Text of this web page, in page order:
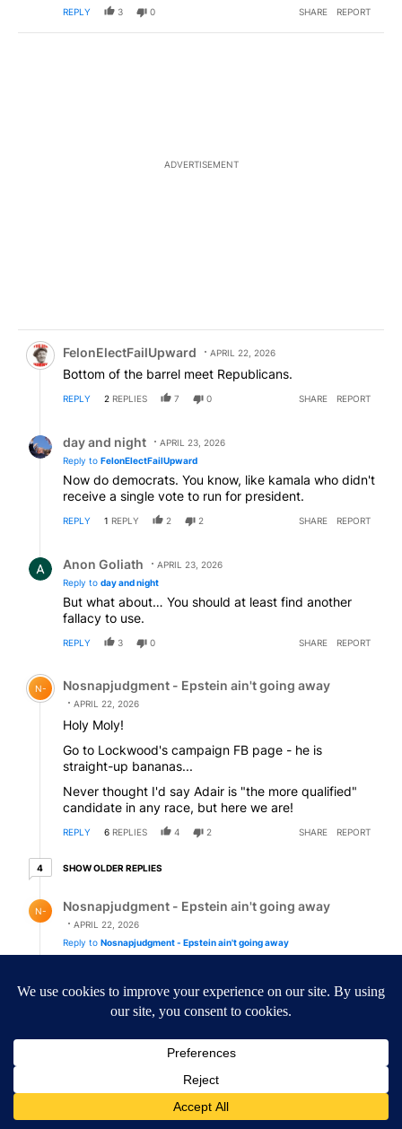
REPLY 3 0 SHARE REPORT
ADVERTISEMENT
Comment by FelonElectFailUpward.
FelonElectFailUpward APRIL 22, 2026
Bottom of the barrel meet Republicans.
REPLY 2 REPLIES 7 0 SHARE REPORT
day and night
APRIL 23, 2026
Reply to FelonElectFailUpward
Now do democrats. You know, like kamala who didn't
receive a single vote to run for president.
REPLY 1 REPLY 2 2 SHARE REPORT
Anon Goliath
APRIL 23, 2026
Reply to day and night
But what about… You should at least find another
fallacy to use.
REPLY 3 0 SHARE REPORT
Comment by Nosnapjudgment - Epstein ain't going
N- Nosnapjudgment - Epstein ain't going away
APRIL 22, 2026
Holy Moly!
Go to Lockwood's campaign FB page - he is
straight-up bananas...
Never thought I'd say Adair is "the more qualified"
candidate in any race, but here we are!
REPLY 6 REPLIES 4 2 SHARE REPORT
44 older replies
SHOW OLDER REPLIES
N- Nosnapjudgment - Epstein ain't going away
APRIL 22, 2026
Reply to Nosnapjudgment - Epstein ain't going away
REPLY SHARE REPORT
Reply by LizzyAnthus.
REPLY 3 0 SHARE REPORT
Comment by LizzyAnthus.